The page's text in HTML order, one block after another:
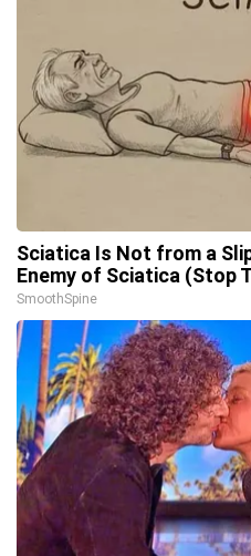
Sciatica Is Not from a
Enemy of Sciatica (Stop
SmoothSpine